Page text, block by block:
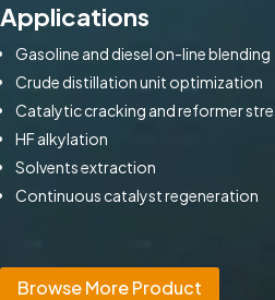
Applications
Gasoline and diesel on-line blending
Crude distillation unit optimization
Catalytic cracking and reformer
HF alkylation
Solvents extraction
Continuous catalyst regeneration
Browse More Product